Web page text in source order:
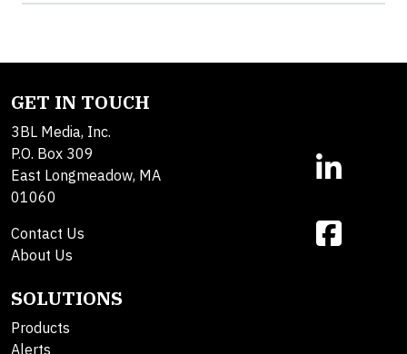
GET IN TOUCH
3BL Media, Inc.
P.O. Box 309
East Longmeadow, MA
01060
Contact Us
About Us
SOLUTIONS
Products
Alerts